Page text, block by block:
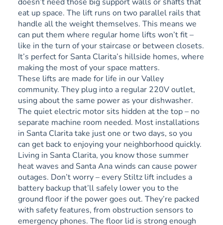
eat up space. The lift runs on two parallel rails that
handle all the weight themselves. This means we
can put them where regular home lifts won’t fit –
like in the turn of your staircase or between closets.
It’s perfect for Santa Clarita’s hillside homes, where
making the most of your space matters.
These lifts are made for life in our Valley
community. They plug into a regular 220V outlet,
using about the same power as your dishwasher.
The quiet electric motor sits hidden at the top – no
separate machine room needed. Most installations
in Santa Clarita take just one or two days, so you
can get back to enjoying your neighborhood quickly.
Living in Santa Clarita, you know those summer
heat waves and Santa Ana winds can cause power
outages. Don’t worry – every Stiltz lift includes a
battery backup that’ll safely lower you to the
ground floor if the power goes out. They’re packed
with safety features, from obstruction sensors to
emergency phones. The floor lid is strong enough